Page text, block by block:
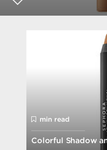
min read
Colorful Shadow